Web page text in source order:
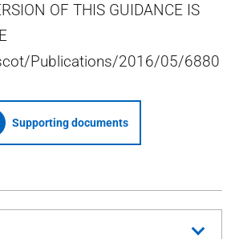
OF THIS GUIDANCE IS
Publications/2016/05/6880
Supporting documents